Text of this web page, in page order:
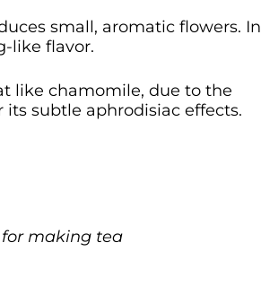
small, aromatic flowers. In
like flavor.
like chamomile, due to the
subtle aphrodisiac effects.
making tea